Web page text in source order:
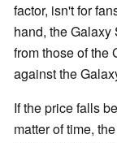
factor, isn't for
hand, the
from those of the
against the
If the price falls
matter of time,